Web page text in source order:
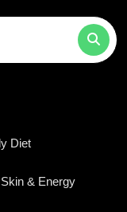
Diet
& Energy